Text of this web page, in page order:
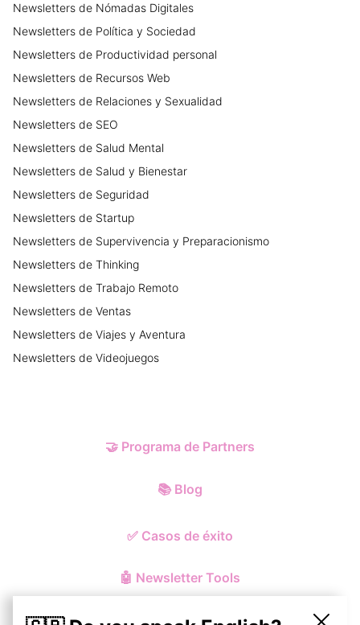
Newsletters de Nómadas Digitales
Newsletters de Política y Sociedad
Newsletters de Productividad personal
Newsletters de Recursos Web
Newsletters de Relaciones y Sexualidad
Newsletters de SEO
Newsletters de Salud Mental
Newsletters de Salud y Bienestar
Newsletters de Seguridad
Newsletters de Startup
Newsletters de Supervivencia y Preparacionismo
Newsletters de Thinking
Newsletters de Trabajo Remoto
Newsletters de Ventas
Newsletters de Viajes y Aventura
Newsletters de Videojuegos
🤝 Programa de Partners
📚 Blog
✅ Casos de éxito
🤖 Newsletter Tools